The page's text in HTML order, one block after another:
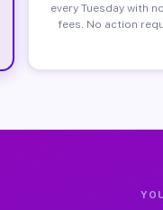
every Tuesday with
fees. No action